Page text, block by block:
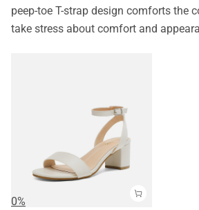
peep-toe T-strap design comforts the
take stress about comfort and
0%